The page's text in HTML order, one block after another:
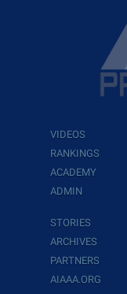
VIDEOS
RANKINGS
ACADEMY
ADMIN
STORIES
ARCHIVES
PARTNERS
AIAAA.ORG